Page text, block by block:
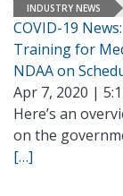
INDUSTRY NEWS
COVID-19
Training for
NDAA on
Apr 7, 2020 |
Here’s an
on the
[…]